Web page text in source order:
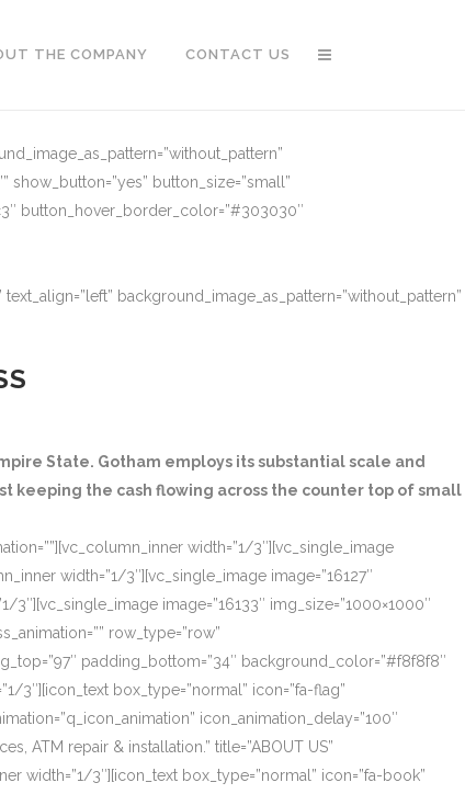
THE COMPANY CONTACT US
button_size=”small”
button_hover_border_color=”#303030″
background_image_as_pattern=”without_pattern”
State. Gotham employs its substantial scale and
keeping the cash flowing across the counter top of small
width=”1/3″][vc_single_image
width=”1/3″][vc_single_image image=”16127″
image=”16133″ img_size=”1000×1000″
row_type=”row”
padding_bottom=”34″ background_color=”#f8f8f8″
3″][icon_text box_type=”normal” icon=”fa-flag”
icon_animation_delay=”100″
ATM repair & installation.” title=”ABOUT US”
width=”1/3″][icon_text box_type=”normal” icon=”fa-book”